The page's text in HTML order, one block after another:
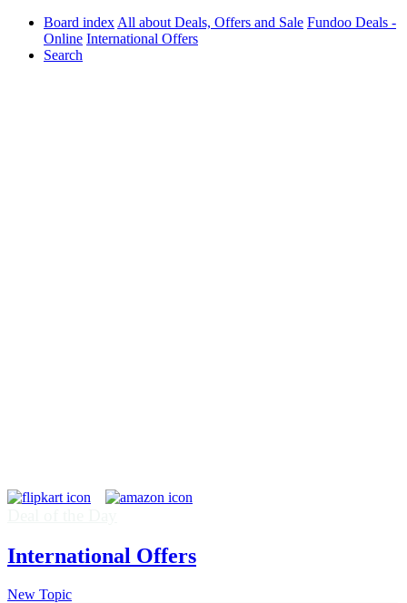
Board index All about Deals, Offers and Sale Fundoo Deals -
Online International Offers
Search
International Offers
New Topic